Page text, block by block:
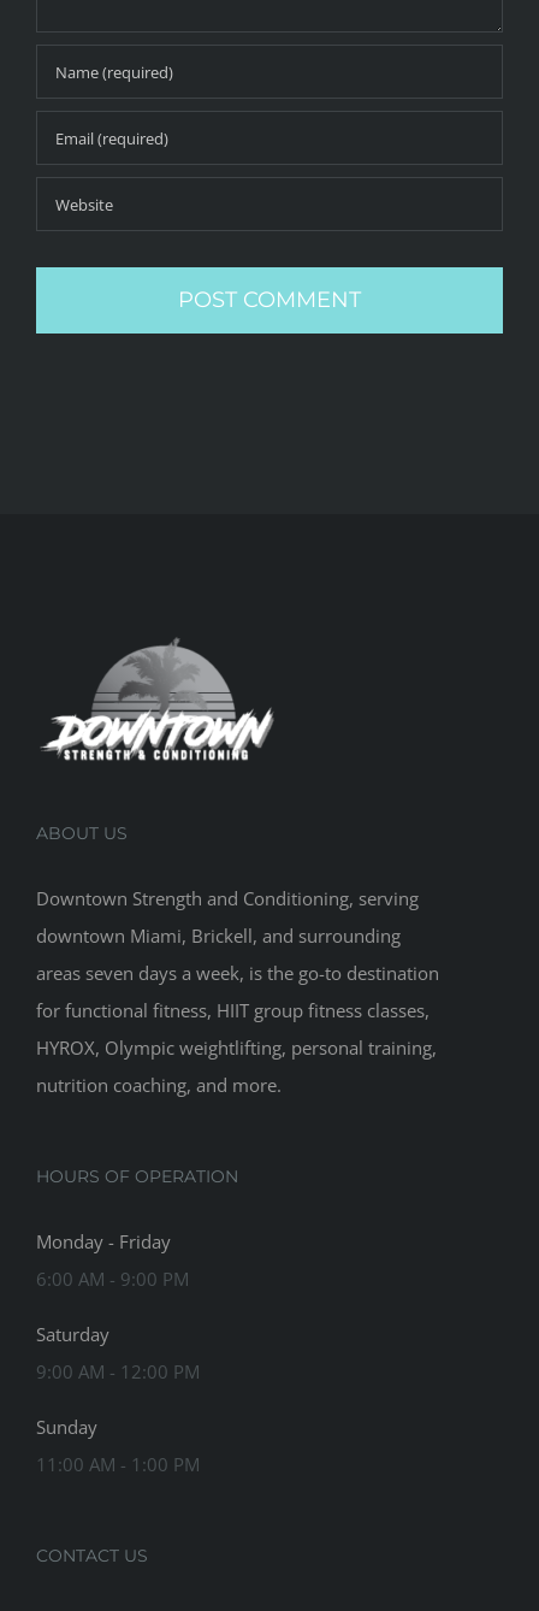
ABOUT US
Downtown Strength and Conditioning, serving
downtown Miami, Brickell, and surrounding
areas seven days a week, is the go-to destination
for functional fitness, HIIT group fitness classes,
HYROX, Olympic weightlifting, personal training,
nutrition coaching, and more.
HOURS OF OPERATION
Monday - Friday
6:00 AM - 9:00 PM
Saturday
9:00 AM - 12:00 PM
Sunday
11:00 AM - 1:00 PM
CONTACT US